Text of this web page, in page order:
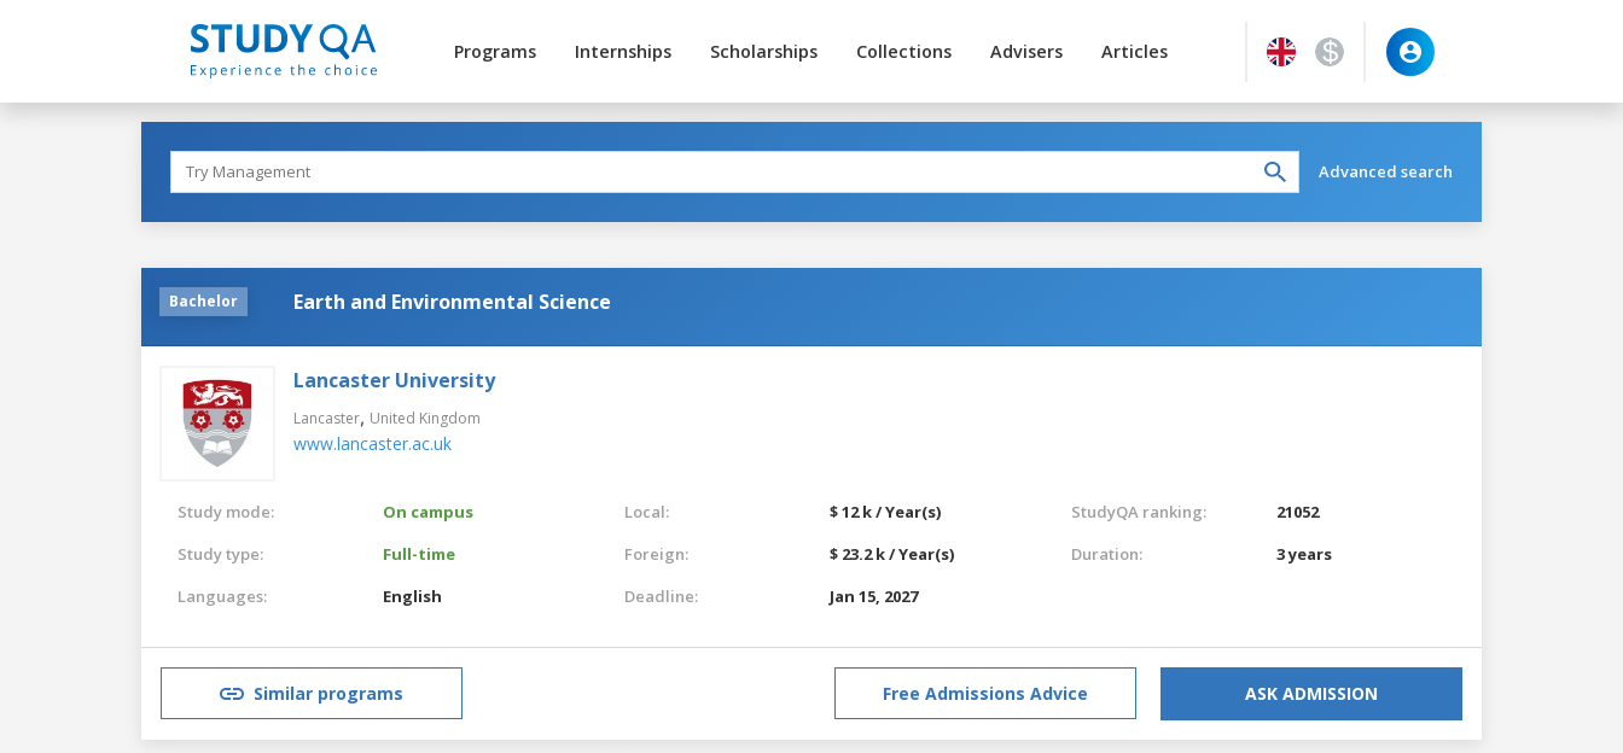
Programs Internships Scholarships Collections Advisers Articles
Advanced search
Bachelor Earth and Environmental Science
Lancaster University
Lancaster, United Kingdom
www.lancaster.ac.uk
Study mode:
On campus
Study type:
Full-time
Languages:
English
Local:
$ 12 k / Year(s)
Foreign:
$ 23.2 k / Year(s)
Deadline:
Jan 15, 2027
StudyQA ranking:
21052
Duration:
3 years
Similar programs Free Admissions Advice ASK ADMISSION